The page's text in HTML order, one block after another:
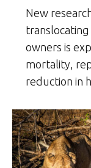
New
owners is
mortality,
reduction in